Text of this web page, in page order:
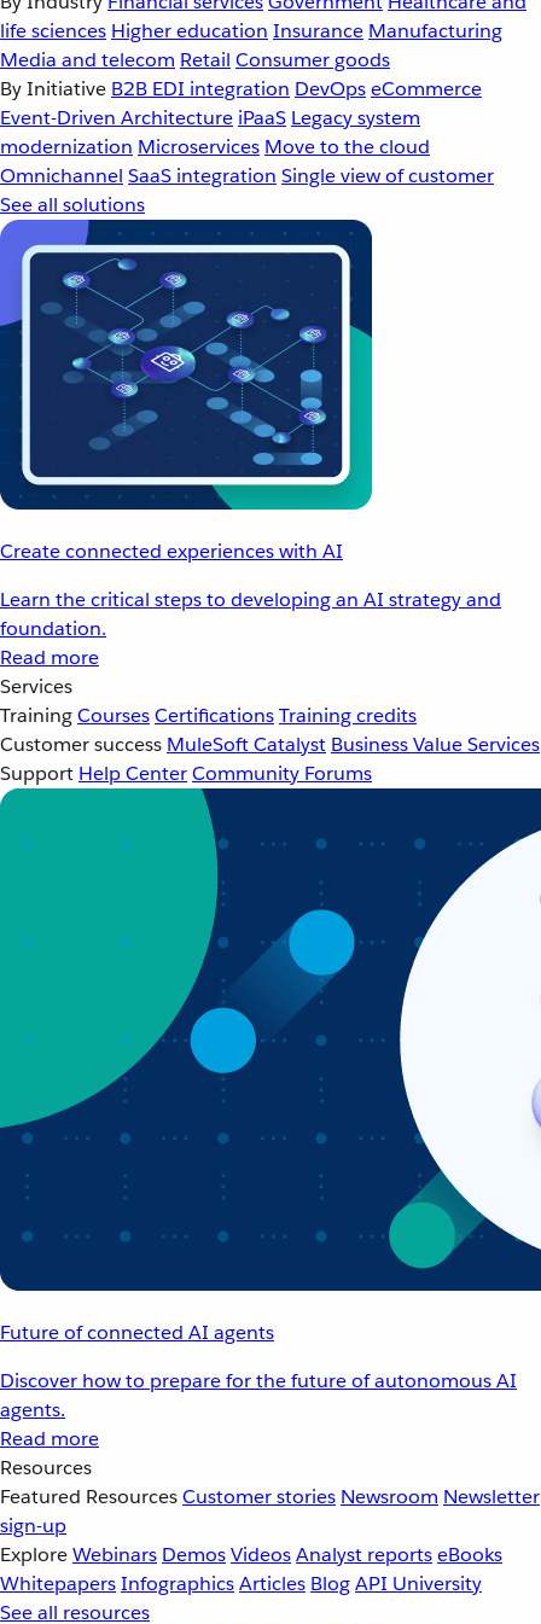
life sciences Higher education Insurance Manufacturing
Media and telecom Retail Consumer goods
By Initiative B2B EDI integration DevOpseCommerce
Event-Driven Architecture iPaaS Legacy system
modernization Microservices Move to the cloud
Omnichannel SaaS integration Single view of customer
See all solutions
Create connected experiences with AI
Learn the critical steps to developing an AI strategy and
foundation.
Read more
Services
TrainingCoursesCertificationsTraining credits
Customer success MuleSoft Catalyst Business Value Services
Support Help CenterCommunity Forums
Future of connected AI agents
Discover how to prepare for the future of autonomous AI
agents.
Read more
Resources
Featured ResourcesCustomer stories Newsroom Newsletter
sign-up
ExploreWebinars DemosVideosAnalyst reportseBooks
WhitepapersInfographicsArticles BlogAPI University
See all resources